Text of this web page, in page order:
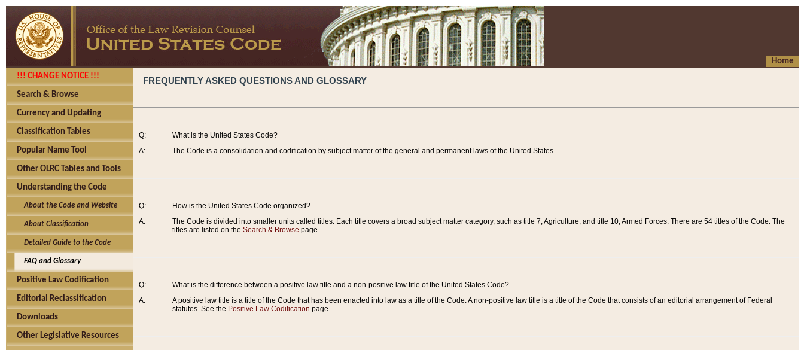
Home
!!! CHANGE NOTICE !!!
Search & Browse
Currency and Updating
Classification Tables
Popular Name Tool
Other OLRC Tables and Tools
Understanding the Code
About the Code and Website
About Classification
Detailed Guide to the Code
FAQ and Glossary
Positive Law Codification
Editorial Reclassification
Downloads
Other Legislative Resources
FREQUENTLY ASKED QUESTIONS AND GLOSSARY
Q:
A:
What is the United States Code?
The Code is a consolidation and codification by subject matter of the general and permanent laws of the United States.
Q:
A:
How is the United States Code organized?
The Code is divided into smaller units called titles. Each title covers a broad subject matter category, such as title 7, Agriculture, and title 10, Armed Forces. There are 54 titles of the Code. The
titles are listed on the Search & Browse page.
Q:
A:
What is the difference between a positive law title and a non-positive law title of the United States Code?
A positive law title is a title of the Code that has been enacted into law as a title of the Code. A non-positive law title is a title of the Code that consists of an editorial arrangement of Federal
statutes. See the Positive Law Codification page.